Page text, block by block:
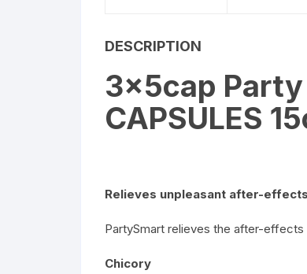
DESCRIPTION
3x5cap
CAPSULES
Relieves unpleasant after-
PartySmart relieves the after-effects
Chicory